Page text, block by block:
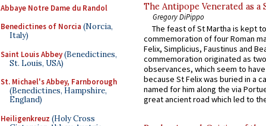
Abbaye Notre Dame du Randol
Benedictines of Norcia (Norcia,
Italy)
Saint Louis Abbey(Benedictines,
St. Louis, USA)
St. Michael's Abbey, Farnborough
(Benedictines, Hampshire,
England)
Heiligenkreuz (Holy Cross
The Antipope Venerated as a
Gregory DiPippo
The feast of St Martha is kept
commemoration of four Roman
Felix, Simplicius, Faustinus and
commemoration originated as
observances, which seem to
because St Felix was buried in a
named for him along the via
great ancient road which led to